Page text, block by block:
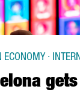
ECONOMY ·